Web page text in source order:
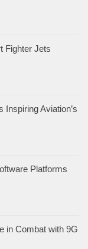
Fighter Jets
Inspiring Aviation’s
Platforms
in Combat with 9G